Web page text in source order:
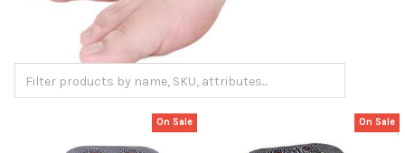
On Sale On Sale